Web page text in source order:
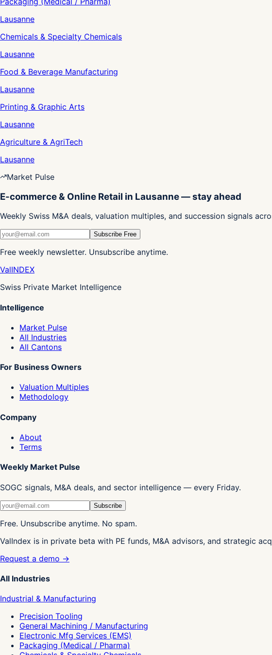
Lausanne
Chemicals & Specialty Chemicals
Lausanne
Food & Beverage Manufacturing
Lausanne
Printing & Graphic Arts
Lausanne
Agriculture & AgriTech
Lausanne
Market Pulse
E-commerce & Online Retail in Lausanne — stay ahead
Weekly Swiss M&A deals, valuation multiples, and succession signals
Subscribe Free
Free weekly newsletter. Unsubscribe anytime.
ValINDEX
Swiss Private Market Intelligence
Intelligence
Market Pulse
All Industries
All Cantons
For Business Owners
Valuation Multiples
Methodology
Company
About
Terms
Weekly Market Pulse
SOGC signals, M&A deals, and sector intelligence — every Friday.
Subscribe
Free. Unsubscribe anytime. No spam.
ValIndex is in private beta with PE funds, M&A advisors, and strategic
Request a demo →
All Industries
Industrial & Manufacturing
Precision Tooling
General Machining / Manufacturing
Electronic Mfg Services (EMS)
Packaging (Medical / Pharma)